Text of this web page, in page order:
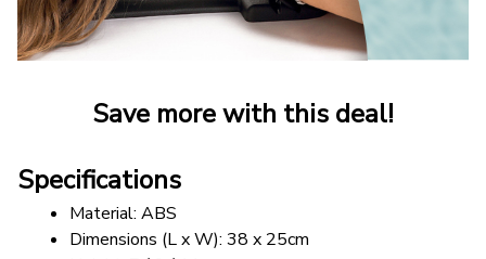
Save more with this deal!
Specifications
Material: ABS
Dimensions (L x W): 38 x 25cm